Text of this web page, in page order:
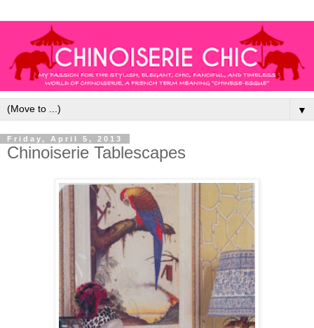
▼
Friday, April 5, 2013
Chinoiserie Tablescapes